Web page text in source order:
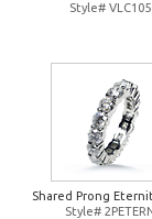
Style# VLC105
Shared Prong
Style#